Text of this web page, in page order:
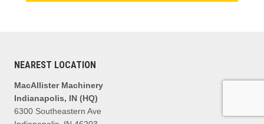
NEAREST LOCATION
MacAllister Machinery
Indianapolis, IN (HQ)
6300 Southeastern Ave